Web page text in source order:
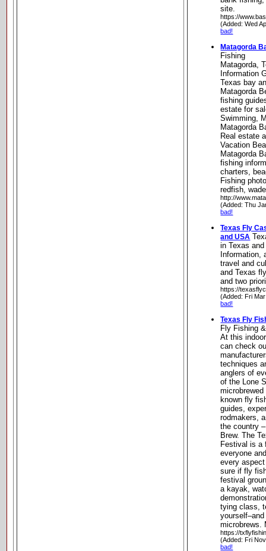
site.
https://
(Added: Wed
bad!
Matagorda
Fishing
Matagorda,
Information
Texas bay
Matagorda
fishing
estate for
Swimming,
Matagorda
Real estate
Vacation
Matagorda
fishing
charters,
Fishing
redfish,
http://
(Added: Thu
bad!
Texas Fly
and USA
in Texas
Information,
travel and
and Texas
and two
https://
(Added: Fri
bad!
Texas Fly
Fly Fishing
At this
can check
techniques
anglers of
of the Lone
known fly
guides,
rodmakers,
the country
Brew. The
Festival is a
everyone
every
sure if fly
festival
a kayak,
tying class,
microbrews.
https://
(Added: Fri
bad!